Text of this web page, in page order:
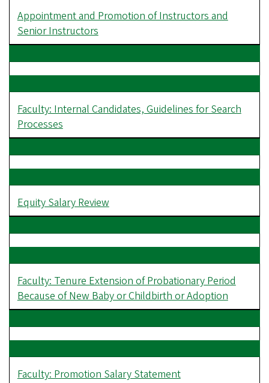
Appointment and Promotion of Instructors and
Senior Instructors
Faculty: Internal Candidates, Guidelines for Search
Processes
Equity Salary Review
Faculty: Tenure Extension of Probationary Period
Because of New Baby or Childbirth or Adoption
Faculty: Promotion Salary Statement